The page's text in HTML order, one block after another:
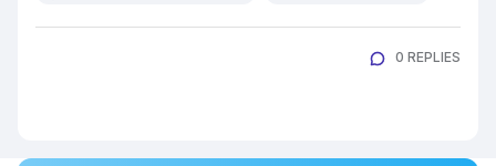
0 REPLIES